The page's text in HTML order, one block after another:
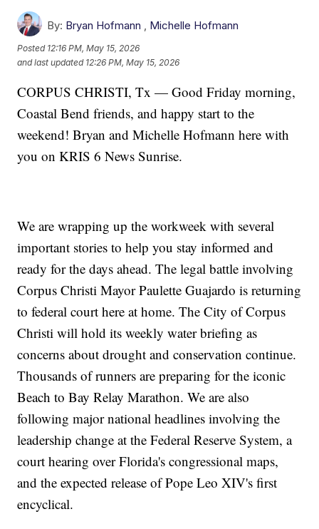
By: Bryan Hofmann , Michelle Hofmann
Posted 12:16 PM, May 15, 2026
and last updated 12:26 PM, May 15, 2026
CORPUS CHRISTI, Tx — Good Friday morning,
Coastal Bend friends, and happy start to the
weekend! Bryan and Michelle Hofmann here with
you on KRIS 6 News Sunrise.
We are wrapping up the workweek with several
important stories to help you stay informed and
ready for the days ahead. The legal battle involving
Corpus Christi Mayor Paulette Guajardo is returning
to federal court here at home. The City of Corpus
Christi will hold its weekly water briefing as
concerns about drought and conservation continue.
Thousands of runners are preparing for the iconic
Beach to Bay Relay Marathon. We are also
following major national headlines involving the
leadership change at the Federal Reserve System, a
court hearing over Florida's congressional maps,
and the expected release of Pope Leo XIV's first
encyclical.